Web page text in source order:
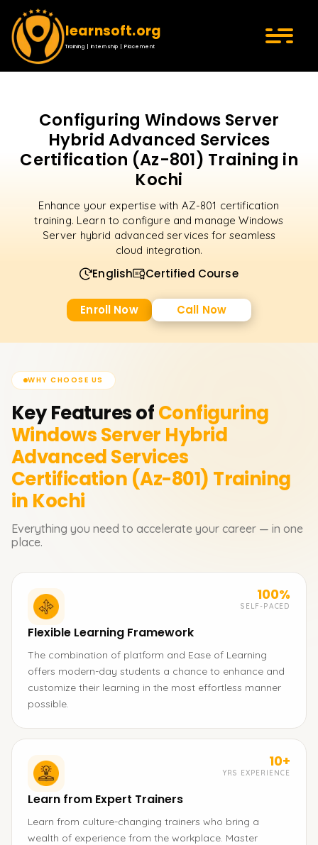
learnsoft.org
Training | Internship | Placement
Configuring Windows Server
Hybrid Advanced Services
Certification (Az-801) Training in
Kochi
Enhance your expertise with AZ-801 certification
training. Learn to configure and manage Windows
Server hybrid advanced services for seamless
cloud integration.
English Certified Course
Enroll Now Call Now
WHY CHOOSE US
Key Features ofConfiguring
Windows Server Hybrid
Advanced Services
Certification (Az-801) Training
in Kochi
Everything you need to accelerate your career — in one
place.
100%
SELF-PACED
Flexible Learning Framework
The combination of platform and Ease of Learning
offers modern-day students a chance to enhance and
customize their learning in the most effortless manner
possible.
10+
YRS EXPERIENCE
Learn from Expert Trainers
Learn from culture-changing trainers who bring a
wealth of experience from the workplace. Master